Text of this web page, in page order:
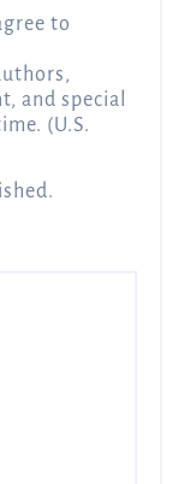
to
and special
(U.S.